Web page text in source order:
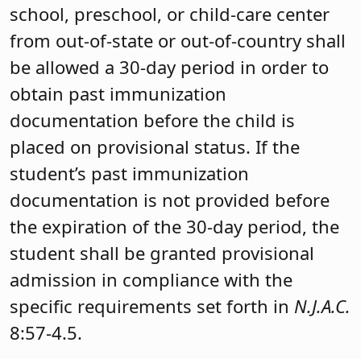
school, preschool, or child-care center
from out-of-state or out-of-country shall
be allowed a 30-day period in order to
obtain past immunization
documentation before the child is
placed on provisional status. If the
student’s past immunization
documentation is not provided before
the expiration of the 30-day period, the
student shall be granted provisional
admission in compliance with the
specific requirements set forth in N.J.A.C.
8:57-4.5.